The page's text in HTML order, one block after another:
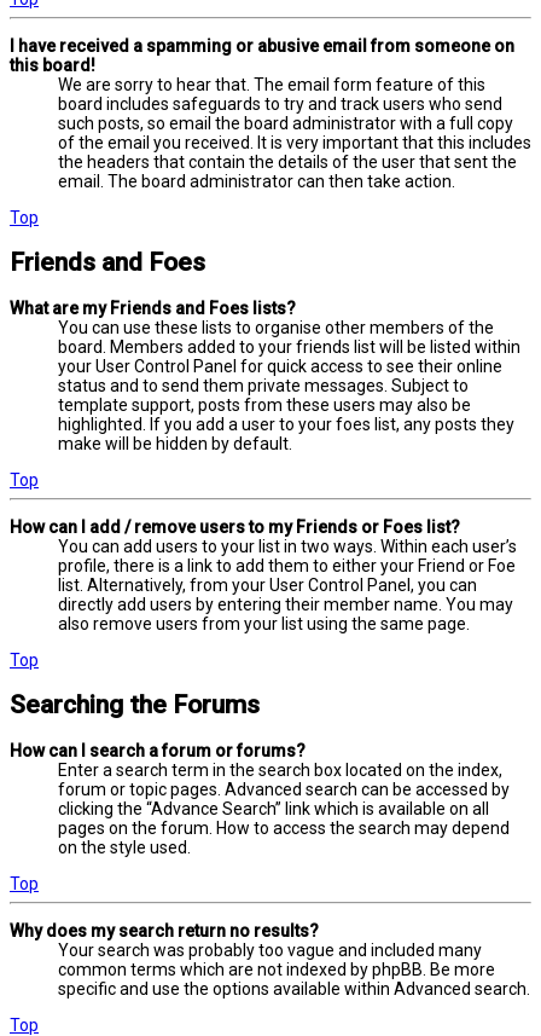
I have received a spamming or abusive email from someone on
this board!
We are sorry to hear that. The email form feature of this
board includes safeguards to try and track users who send
such posts, so email the board administrator with a full copy
of the email you received. It is very important that this includes
the headers that contain the details of the user that sent the
email. The board administrator can then take action.
Top
Friends and Foes
What are my Friends and Foes lists?
You can use these lists to organise other members of the
board. Members added to your friends list will be listed within
your User Control Panel for quick access to see their online
status and to send them private messages. Subject to
template support, posts from these users may also be
highlighted. If you add a user to your foes list, any posts they
make will be hidden by default.
Top
How can I add / remove users to my Friends or Foes list?
You can add users to your list in two ways. Within each user’s
profile, there is a link to add them to either your Friend or Foe
list. Alternatively, from your User Control Panel, you can
directly add users by entering their member name. You may
also remove users from your list using the same page.
Top
Searching the Forums
How can I search a forum or forums?
Enter a search term in the search box located on the index,
forum or topic pages. Advanced search can be accessed by
clicking the “Advance Search” link which is available on all
pages on the forum. How to access the search may depend
on the style used.
Top
Why does my search return no results?
Your search was probably too vague and included many
common terms which are not indexed by phpBB. Be more
specific and use the options available within Advanced search.
Top